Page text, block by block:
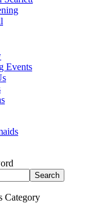
Events
Category